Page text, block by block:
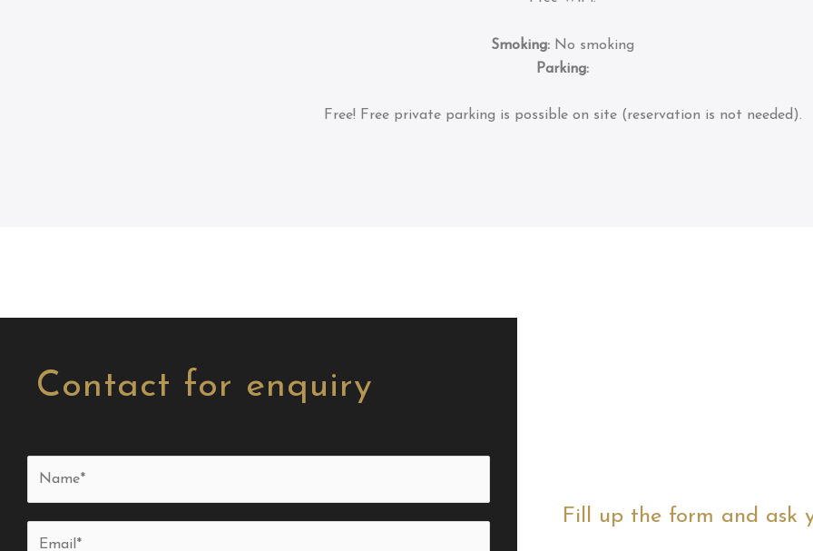
Smoking: No smoking
Parking:
Free! Free private parking is possible on site (reservation is not needed).
Contact for enquiry
Fill up the form and ask